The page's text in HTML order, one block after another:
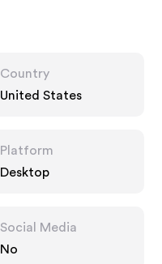
Country
United States
Platform
Desktop
Social Media
No